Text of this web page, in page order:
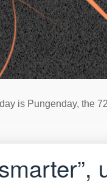
is Pungenday, the